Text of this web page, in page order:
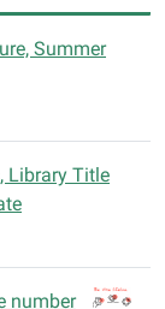
Summer
Library Title
number